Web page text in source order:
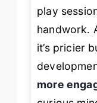
play
handwork.
it’s pricier
more